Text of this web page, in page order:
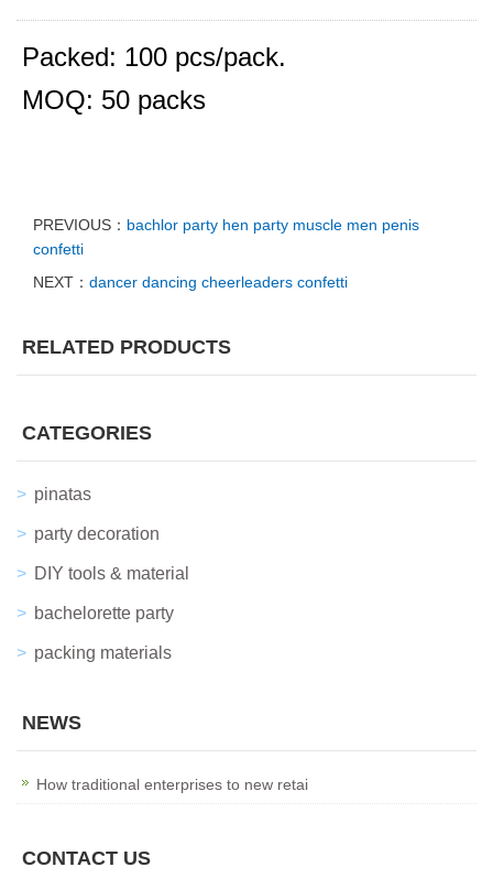
Packed: 100 pcs/pack.
MOQ: 50 packs
PREVIOUS： bachlor party hen party muscle men penis
confetti
NEXT： dancer dancing cheerleaders confetti
RELATED PRODUCTS
CATEGORIES
pinatas
party decoration
DIY tools & material
bachelorette party
packing materials
NEWS
How traditional enterprises to new retai
CONTACT US